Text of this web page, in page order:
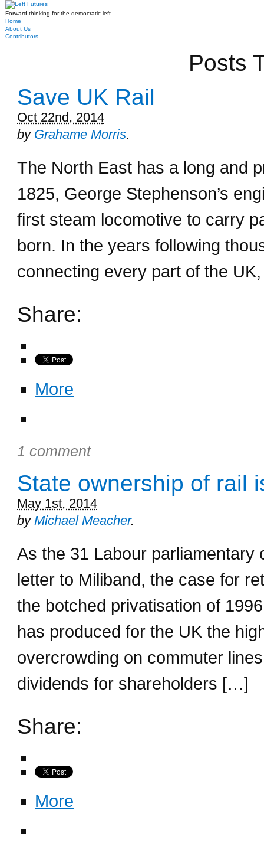
Forward thinking for the democratic left
Home
About Us
Contributors
Posts
Save UK Rail
Oct 22nd, 2014
by Grahame Morris.
The North East has a long and
1825, George Stephenson’s
first steam locomotive to carry
born. In the years following
connecting every part of the
Share:
More
1 comment
State ownership of rail
May 1st, 2014
by Michael Meacher.
As the 31 Labour parliamentary
letter to Miliband, the case for
the botched privatisation of
has produced for the UK the
overcrowding on commuter
dividends for shareholders […]
Share:
More